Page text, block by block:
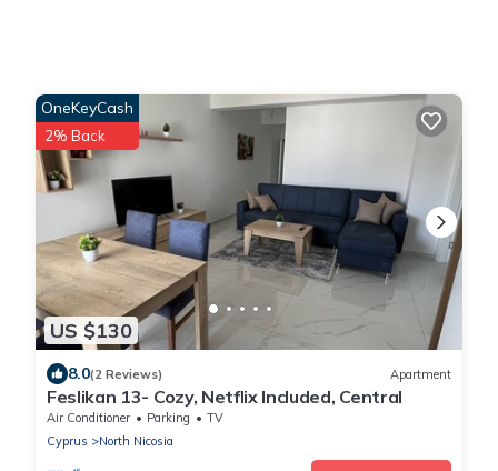
US $130
OneKeyCash
2% Back
8.0(2 Reviews) Apartment
Feslikan 13- Cozy, Netflix Included, Central
Air Conditioner Parking
TV
Cyprus
North Nicosia